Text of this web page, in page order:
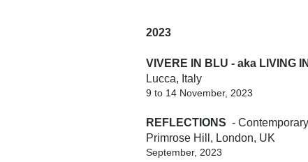
2023
VIVERE IN BLU - aka LIVING
Lucca, Italy
9 to 14 November, 2023
REFLECTIONS -
Primrose Hill, London, UK
September, 2023